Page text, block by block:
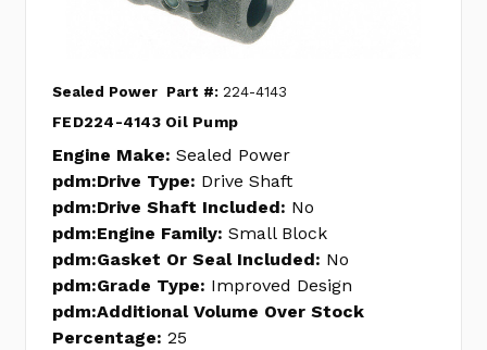
Sealed Power Part #: 224-4143
FED224-4143 Oil Pump
Engine Make: Sealed Power
pdm:Drive Type: Drive Shaft
pdm:Drive Shaft Included: No
pdm:Engine Family: Small Block
pdm:Gasket Or Seal Included: No
pdm:Grade Type: Improved Design
pdm:Additional Volume Over Stock
Percentage: 25